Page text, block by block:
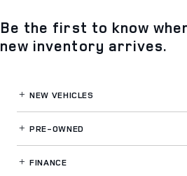
Be the first to know
new inventory arrives.
NEW VEHICLES
PRE-OWNED
FINANCE